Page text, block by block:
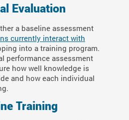
Evaluation
a baseline assessment
currently interact with
into a training program.
performance assessment
how well knowledge is
and how each individual
Training